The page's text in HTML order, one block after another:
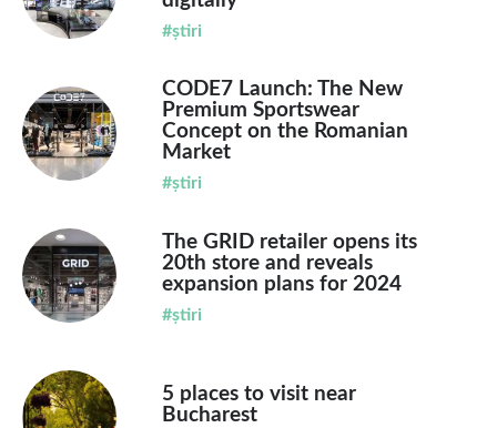
#știri
CODE7 Launch: The New
Premium Sportswear
Concept on the Romanian
Market
#știri
The GRID retailer opens its
20th store and reveals
expansion plans for 2024
#știri
5 places to visit near
Bucharest